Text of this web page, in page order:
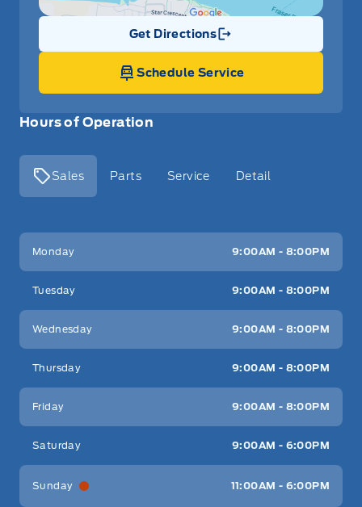
Hours of Operation
Sales Parts Service Detail
Key West Ford
Monday 9:00AM - 8:00PM
Tuesday 9:00AM - 8:00PM
Wednesday 9:00AM - 8:00PM
Thursday 9:00AM - 8:00PM
Friday 9:00AM - 8:00PM
Saturday 9:00AM - 6:00PM
Sunday 11:00AM - 6:00PM
Get Directions
Link Icon
Schedule Service